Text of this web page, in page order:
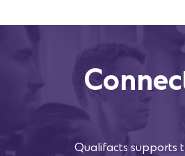
Qualifacts supports